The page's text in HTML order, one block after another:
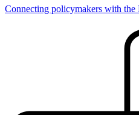
Connecting policymakers with the